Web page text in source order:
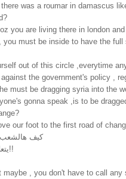
was a roumar in damascus
you are living there in london
you must be inside to have the full
out of this circle ,everytime
the government's policy ,
must be dragging syria into the
gonna speak ,is to be
our foot to the first road of
كيف هالشعب
يتعلم أبجدية التغيير!!
maybe , you don't have to call